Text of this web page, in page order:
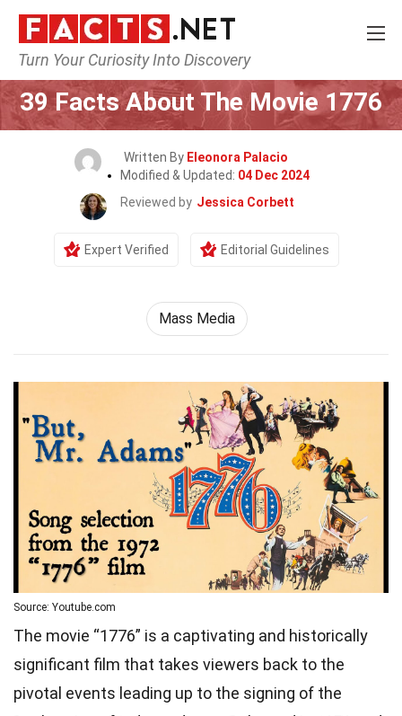
Turn Your Curiosity Into Discovery
Home Movie
39 Facts About The Movie 1776
Written By Eleonora Palacio
Modified & Updated: 04 Dec 2024
Reviewed by Jessica Corbett
Expert Verified Editorial Guidelines
Mass Media
Source: Youtube.com
The movie “1776” is a captivating and historically
significant film that takes viewers back to the
pivotal events leading up to the signing of the